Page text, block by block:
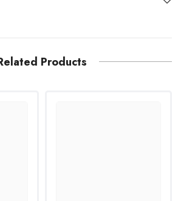
Products